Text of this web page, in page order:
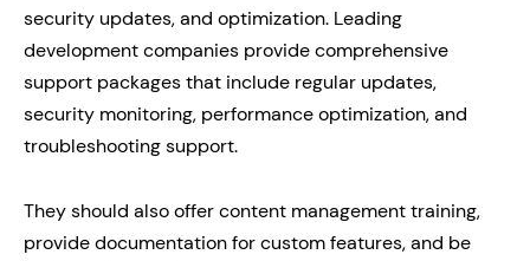
security updates, and optimization. Leading
development companies provide comprehensive
support packages that include regular updates,
security monitoring, performance optimization, and
troubleshooting support.
They should also offer content management training,
provide documentation for custom features, and be